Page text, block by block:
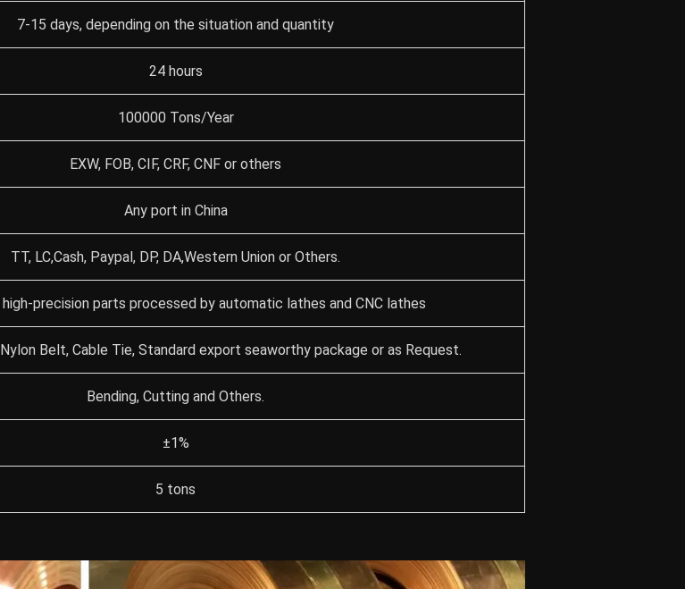
7-15 days, depending on the situation and quantity
24 hours
100000 Tons/Year
EXW, FOB, CIF, CRF, CNF or others
Any port in China
TT, LC,Cash, Paypal, DP, DA,Western Union or Others.
precision parts processed by automatic lathes and CNC lathes
Nylon Belt, Cable Tie, Standard export seaworthy package or as Request.
Bending, Cutting and Others.
±1%
5 tons